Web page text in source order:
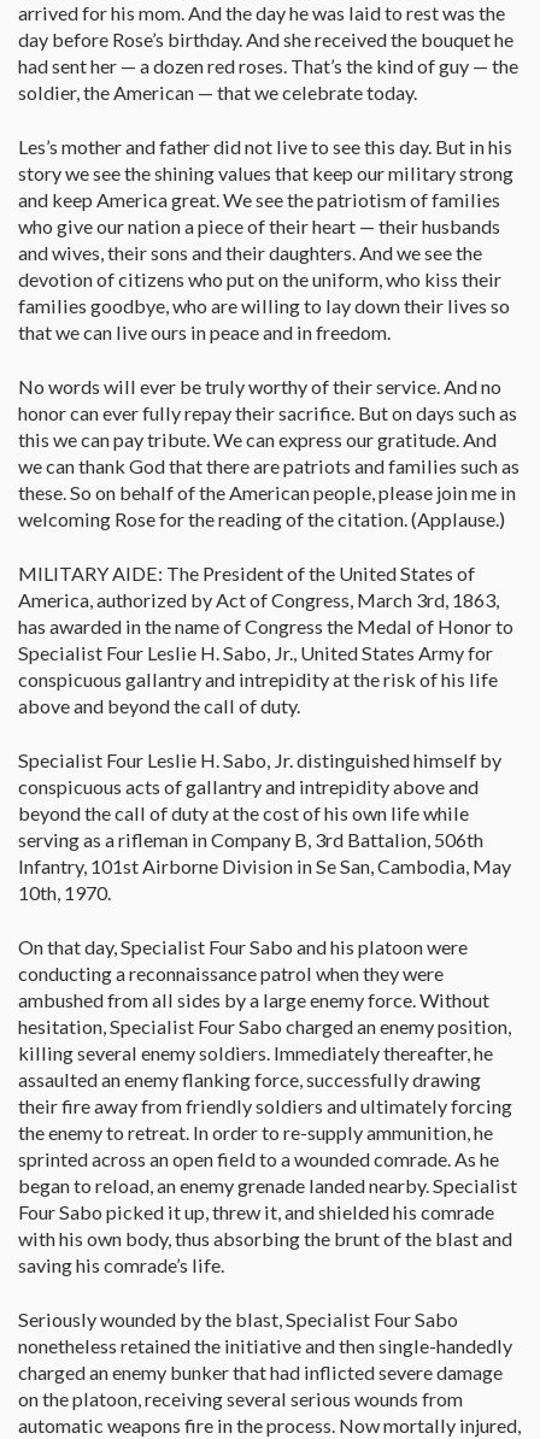
arrived for his mom. And the day he was laid to rest was the
day before Rose’s birthday. And she received the bouquet he
had sent her — a dozen red roses. That’s the kind of guy — the
soldier, the American — that we celebrate today.
Les’s mother and father did not live to see this day. But in his
story we see the shining values that keep our military strong
and keep America great. We see the patriotism of families
who give our nation a piece of their heart — their husbands
and wives, their sons and their daughters. And we see the
devotion of citizens who put on the uniform, who kiss their
families goodbye, who are willing to lay down their lives so
that we can live ours in peace and in freedom.
No words will ever be truly worthy of their service. And no
honor can ever fully repay their sacrifice. But on days such as
this we can pay tribute. We can express our gratitude. And
we can thank God that there are patriots and families such as
these. So on behalf of the American people, please join me in
welcoming Rose for the reading of the citation. (Applause.)
MILITARY AIDE: The President of the United States of
America, authorized by Act of Congress, March 3rd, 1863,
has awarded in the name of Congress the Medal of Honor to
Specialist Four Leslie H. Sabo, Jr., United States Army for
conspicuous gallantry and intrepidity at the risk of his life
above and beyond the call of duty.
Specialist Four Leslie H. Sabo, Jr. distinguished himself by
conspicuous acts of gallantry and intrepidity above and
beyond the call of duty at the cost of his own life while
serving as a rifleman in Company B, 3rd Battalion, 506th
Infantry, 101st Airborne Division in Se San, Cambodia, May
10th, 1970.
On that day, Specialist Four Sabo and his platoon were
conducting a reconnaissance patrol when they were
ambushed from all sides by a large enemy force. Without
hesitation, Specialist Four Sabo charged an enemy position,
killing several enemy soldiers. Immediately thereafter, he
assaulted an enemy flanking force, successfully drawing
their fire away from friendly soldiers and ultimately forcing
the enemy to retreat. In order to re-supply ammunition, he
sprinted across an open field to a wounded comrade. As he
began to reload, an enemy grenade landed nearby. Specialist
Four Sabo picked it up, threw it, and shielded his comrade
with his own body, thus absorbing the brunt of the blast and
saving his comrade’s life.
Seriously wounded by the blast, Specialist Four Sabo
nonetheless retained the initiative and then single-handedly
charged an enemy bunker that had inflicted severe damage
on the platoon, receiving several serious wounds from
automatic weapons fire in the process. Now mortally injured,